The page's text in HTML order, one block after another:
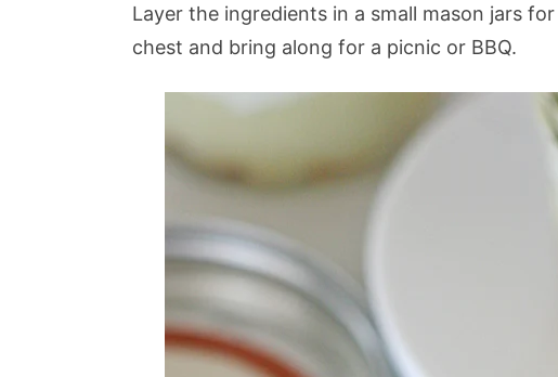
Layer the ingredients in a small mason jars
chest and bring along for a picnic or BBQ.